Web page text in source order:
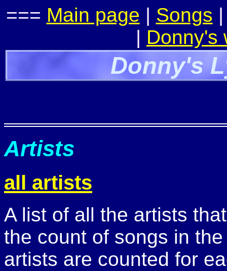
=== Main page | Songs
| Donny's
Donny's
Artists
all artists
A list of all the artists
the count of songs in
artists are counted for